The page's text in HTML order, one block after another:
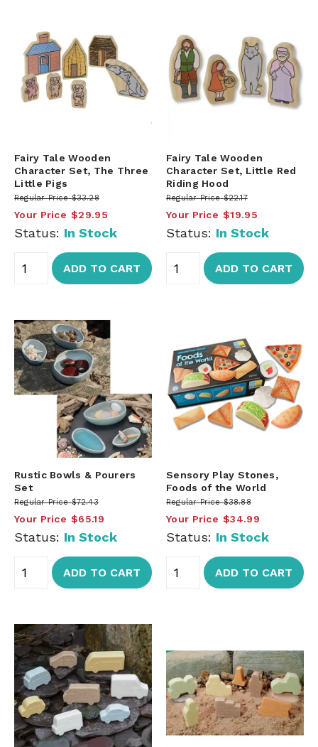
Fairy Tale Wooden
Character Set, The Three
Little Pigs
Regular Price $33.28
Your Price $29.95
Status: In Stock
ADD TO CART
Fairy Tale Wooden
Character Set, Little Red
Riding Hood
Regular Price $22.17
Your Price $19.95
Status: In Stock
ADD TO CART
Rustic Bowls & Pourers
Set
Regular Price $72.43
Your Price $65.19
Status: In Stock
ADD TO CART
Sensory Play Stones,
Foods of the World
Regular Price $38.88
Your Price $34.99
Status: In Stock
ADD TO CART